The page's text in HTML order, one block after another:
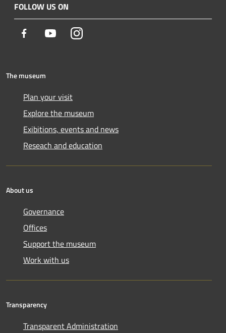
FOLLOW US ON
Facebook YoutubeInstagram
The museum
Plan your visit
Explore the museum
Exibitions, events and news
Reseach and education
About us
Governance
Offices
Support the museum
Work with us
Transparency
Transparent Administration